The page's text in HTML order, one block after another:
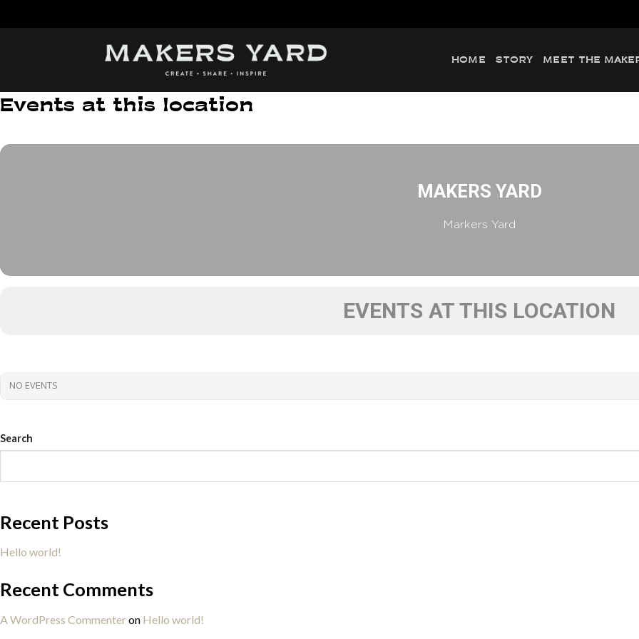
HOME STORY MEET THE
Events at this location
MAKERS YARD
Markers Yard
EVENTS AT THIS LOCATION
NO EVENTS
Search
Recent Posts
Hello world!
Recent Comments
A WordPress Commenteron Hello world!